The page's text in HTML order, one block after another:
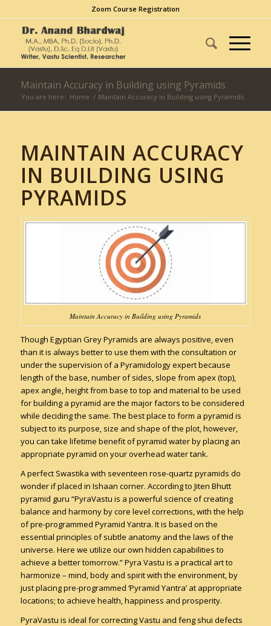
Zoom Course Registration
Maintain Accuracy in Building using Pyramids
You are here: Home / Maintain Accuracy in Building using Pyramids
MAINTAIN ACCURACY
IN BUILDING USING
PYRAMIDS
Maintain Accuracy in Building using Pyramids
Though Egyptian Grey Pyramids are always positive, even
than it is always better to use them with the consultation or
under the supervision of a Pyramidology expert because
length of the base, number of sides, slope from apex (top),
apex angle, height from base to top and material to be used
for building a pyramid are the major factors to be considered
while deciding the same. The best place to form a pyramid is
subject to its purpose, size and shape of the plot, however,
you can take lifetime benefit of pyramid water by placing an
appropriate pyramid on your overhead water tank.
A perfect Swastika with seventeen rose-quartz pyramids do
wonder if placed in Ishaan corner. According to Jiten Bhutt
pyramid guru “PyraVastu is a powerful science of creating
balance and harmony by core level corrections, with the help
of pre-programmed Pyramid Yantra. It is based on the
essential principles of subtle anatomy and the laws of the
universe. Here we utilize our own hidden capabilities to
achieve a better tomorrow.” Pyra Vastu is a practical art to
harmonize – mind, body and spirit with the environment, by
just placing pre-programmed ‘Pyramid Yantra’ at appropriate
locations; to achieve health, happiness and prosperity.
PyraVastu is ideal for correcting Vastu and feng shui defects